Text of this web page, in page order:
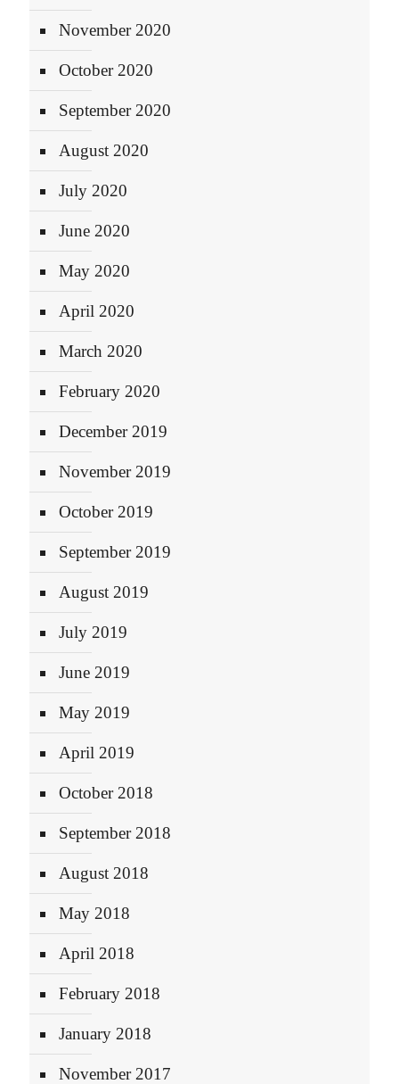
November 2020
October 2020
September 2020
August 2020
July 2020
June 2020
May 2020
April 2020
March 2020
February 2020
December 2019
November 2019
October 2019
September 2019
August 2019
July 2019
June 2019
May 2019
April 2019
October 2018
September 2018
August 2018
May 2018
April 2018
February 2018
January 2018
November 2017